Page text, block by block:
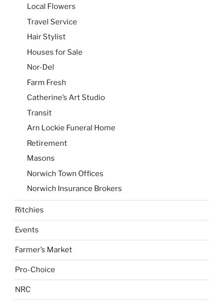
Local Flowers
Travel Service
Hair Stylist
Houses for Sale
Nor-Del
Farm Fresh
Catherine’s Art Studio
Transit
Arn Lockie Funeral Home
Retirement
Masons
Norwich Town Offices
Norwich Insurance Brokers
Ritchies
Events
Farmer’s Market
Pro-Choice
NRC